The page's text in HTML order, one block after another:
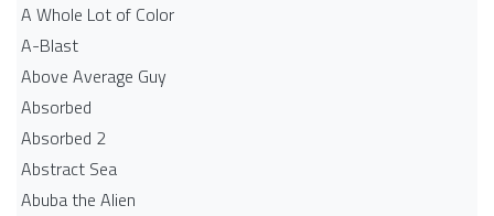
A Whole Lot of Color
A-Blast
Above Average Guy
Absorbed
Absorbed 2
Abstract Sea
Abuba the Alien